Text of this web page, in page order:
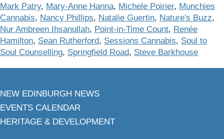
Mark Patry, Mary-Anne Hanna, Michele Poirier, Munchies
Cannabis, Nancy Phillips, Natalie Guertin, Nature's Buzz,
Nur Ambreen Ihsanullah, Point-in-Time Count, Renée
Hamilton, Sean Rutherford, Sessions Cannabis, Soul to
Soul Counselling, Springfield Road, Steve Barkhouse
NEW EDINBURGH NEWS
EVENTS CALENDAR
HERITAGE & DEVELOPMENT